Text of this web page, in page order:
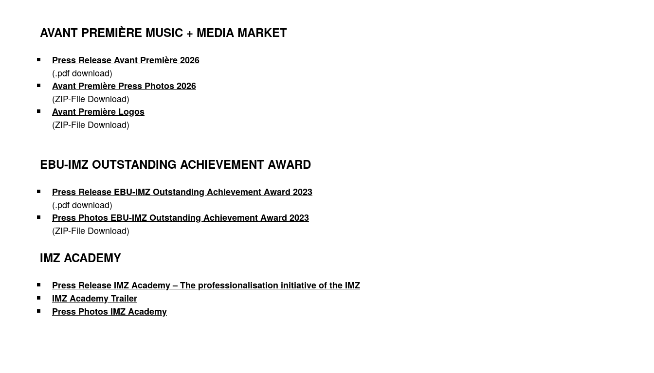
AVANT PREMIÈRE MUSIC + MEDIA MARKET
Press Release Avant Première 2026
(.pdf download)
Avant Première Press Photos 2026
(ZIP-File Download)
Avant Première Logos
(ZIP-File Download)
EBU-IMZ OUTSTANDING ACHIEVEMENT AWARD
Press Release EBU-IMZ Outstanding Achievement Award 2023
(.pdf download)
Press Photos EBU-IMZOutstanding Achievement Award 2023
(ZIP-File Download)
IMZ ACADEMY
Press Release IMZ Academy – The professionalisation initiative of the IMZ
IMZ Academy Trailer
Press Photos IMZ Academy